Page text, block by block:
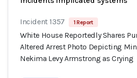
Incident 1357 1 Report
White House Reportedly Shares
Altered Arrest Photo Depicting
Nekima Levy Armstrong as Crying